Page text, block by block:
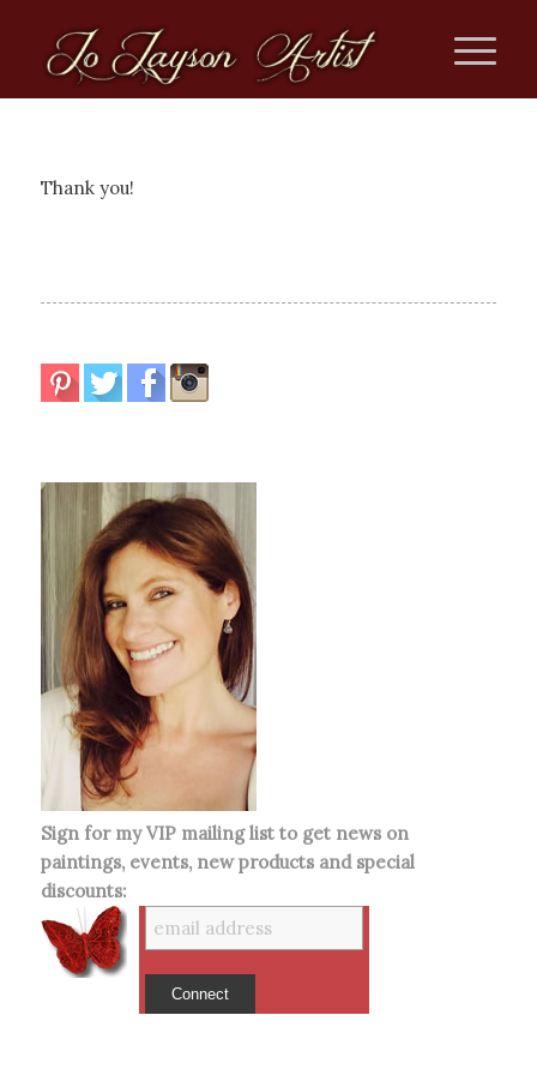
Thank you!
Sign for my VIP mailing list to get news on
paintings, events, new products and special
discounts: